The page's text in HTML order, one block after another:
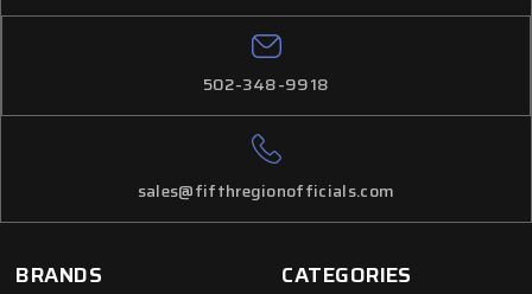
CATEGORIES
502-348-9918
sales@fifthregionofficials.com
BRANDS